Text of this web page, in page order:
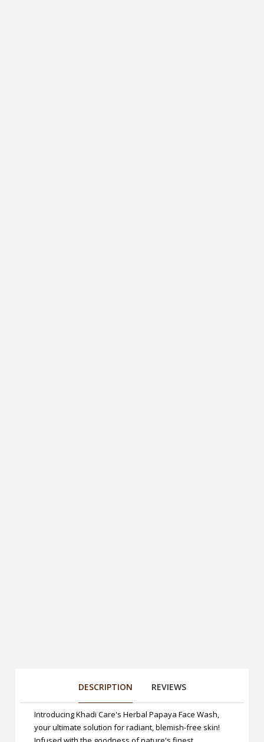
DESCRIPTION REVIEWS
Introducing Khadi Care's Herbal Papaya Face Wash,
your ultimate solution for radiant, blemish-free skin!